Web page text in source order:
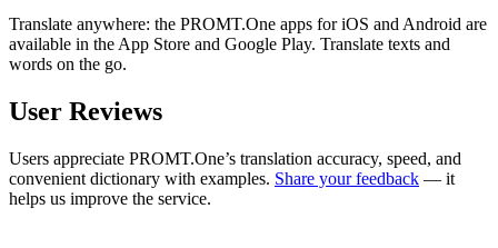
Translate anywhere: the PROMT.One apps for iOS and Android are
available in the App Store and Google Play. Translate texts and
words on the go.
User Reviews
Users appreciate PROMT.One’s translation accuracy, speed, and
convenient dictionary with examples. Share your feedback — it
helps us improve the service.